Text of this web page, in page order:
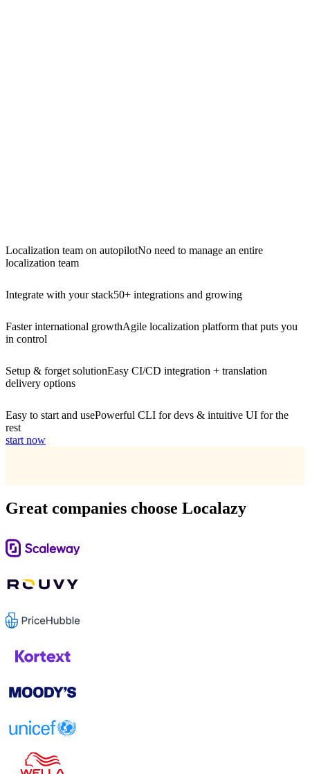
Localization team on autopilotNo need to manage an entire
localization team
Integrate with your stack50+ integrations and growing
Faster international growthAgile localization platform that puts you
in control
Setup & forget solutionEasy CI/CD integration + translation
delivery options
Easy to start and usePowerful CLI for devs & intuitive UI for the
rest
start now
Great companies choose Localazy